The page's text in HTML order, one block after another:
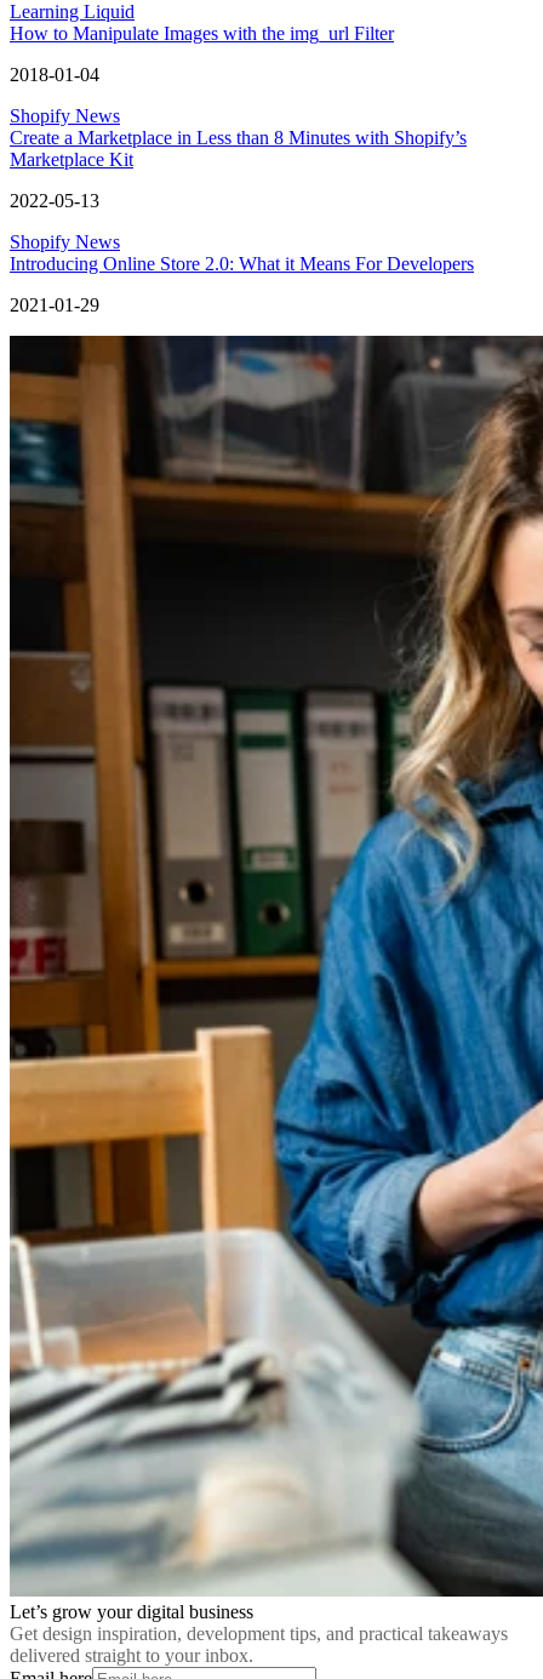
Learning Liquid
How to Manipulate Images with the img_url Filter
2018-01-04
Shopify News
Create a Marketplace in Less than 8 Minutes with Shopify’s
Marketplace Kit
2022-05-13
Shopify News
Introducing Online Store 2.0: What it Means For Developers
2021-01-29
Let’s grow your digital business
Get design inspiration, development tips, and practical takeaways
delivered straight to your inbox.